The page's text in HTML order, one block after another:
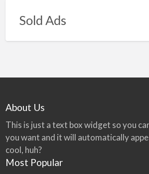
Sold Ads
About Us
This is just a text box widget so you
you want and it will automatically
cool, huh?
Most Popular